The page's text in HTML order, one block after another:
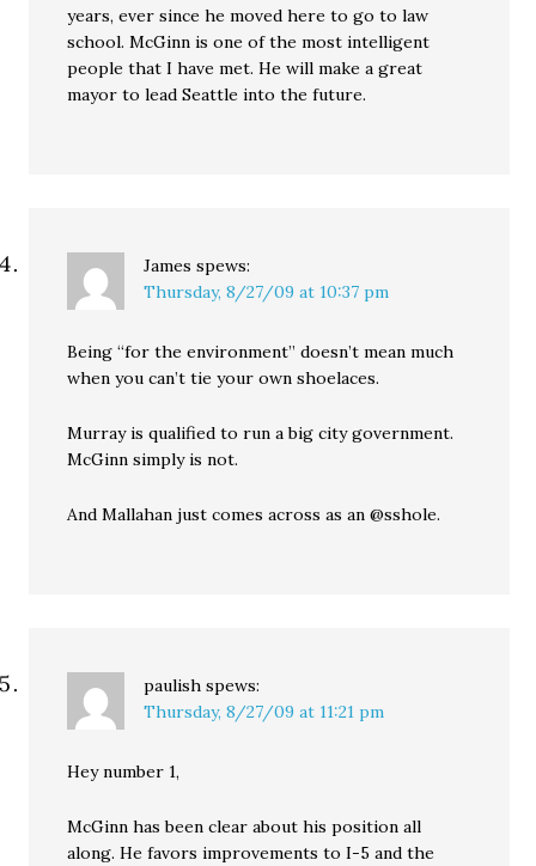
years, ever since he moved here to go to law
school. McGinn is one of the most intelligent
people that I have met. He will make a great
mayor to lead Seattle into the future.
James spews:
Thursday, 8/27/09 at 10:37 pm
Being “for the environment” doesn’t mean much
when you can’t tie your own shoelaces.
Murray is qualified to run a big city government.
McGinn simply is not.
And Mallahan just comes across as an @sshole.
paulish spews:
Thursday, 8/27/09 at 11:21 pm
Hey number 1,
McGinn has been clear about his position all
along. He favors improvements to I-5 and the